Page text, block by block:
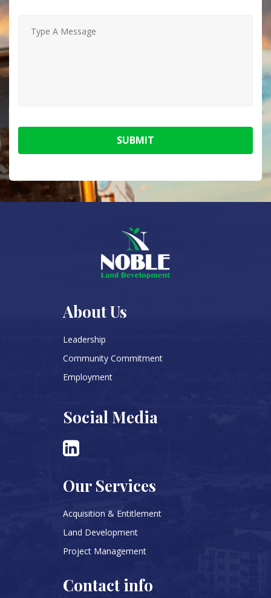
SUBMIT
About Us
Leadership
Community Commitment
Employment
Social Media
Our Services
Acquisition & Entitlement
Land Development
Project Management
Contact info